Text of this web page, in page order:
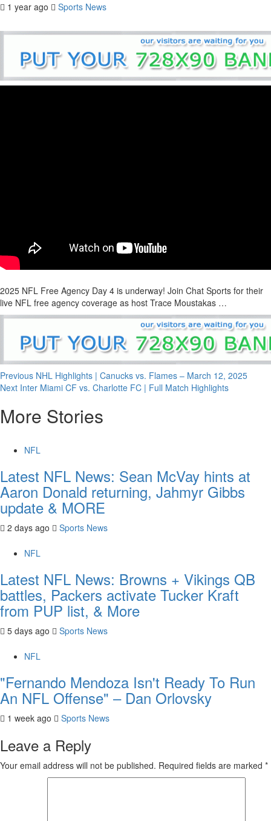
1 year ago Sports News
2025 NFL Free Agency Day 4 is underway! Join Chat Sports for their
live NFL free agency coverage as host Trace Moustakas …
Continue
Reading
Previous NHL Highlights | Canucks vs. Flames – March 12, 2025
Next Inter Miami CF vs. Charlotte FC | Full Match Highlights
More Stories
NFL
Latest NFL News: Sean McVay hints at
Aaron Donald returning, Jahmyr Gibbs
update & MORE
2 days ago Sports News
NFL
Latest NFL News: Browns + Vikings QB
battles, Packers activate Tucker Kraft
from PUP list, & More
5 days ago Sports News
NFL
"Fernando Mendoza Isn't Ready To Run
An NFL Offense" – Dan Orlovsky
1 week ago Sports News
Leave a Reply
Your email address will not be published. Required fields are marked *